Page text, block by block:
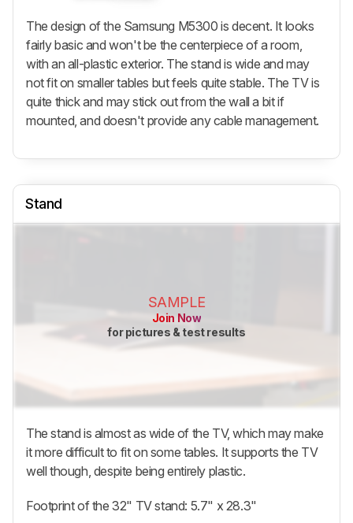
The design of the Samsung M5300 is decent. It looks
fairly basic and won't be the centerpiece of a room,
with an all-plastic exterior. The stand is wide and may
not fit on smaller tables but feels quite stable. The TV is
quite thick and may stick out from the wall a bit if
mounted, and doesn't provide any cable management.
Stand
SAMPLE
Join Now
for pictures & test results
The stand is almost as wide of the TV, which may make
it more difficult to fit on some tables. It supports the TV
well though, despite being entirely plastic.
Footprint of the 32" TV stand: 5.7" x 28.3"